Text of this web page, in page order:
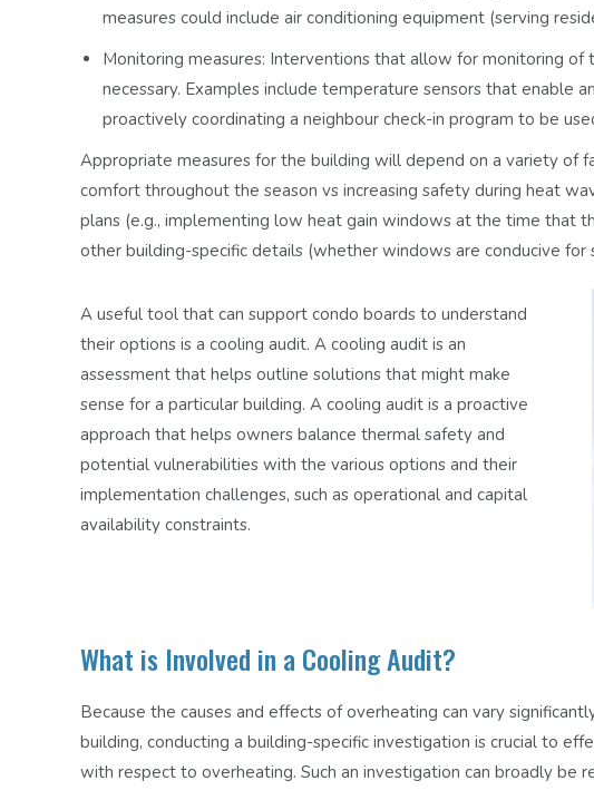
measures could include air conditioning equipment (serving
Monitoring measures: Interventions that allow for monitoring of
necessary. Examples include temperature sensors that enable
proactively coordinating a neighbour check-in program to be
Appropriate measures for the building will depend on a variety of
comfort throughout the season vs increasing safety during heat
plans (e.g., implementing low heat gain windows at the time that
other building-specific details (whether windows are conducive
A useful tool that can support condo boards to understand
their options is a cooling audit. A cooling audit is an
assessment that helps outline solutions that might make
sense for a particular building. A cooling audit is a proactive
approach that helps owners balance thermal safety and
potential vulnerabilities with the various options and their
implementation challenges, such as operational and capital
availability constraints.
What is Involved in a Cooling Audit?
Because the causes and effects of overheating can vary
building, conducting a building-specific investigation is crucial to
with respect to overheating. Such an investigation can broadly be